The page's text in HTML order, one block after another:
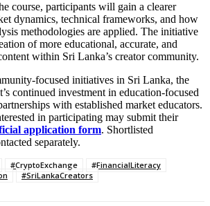
course, participants will gain a clearer
dynamics, technical frameworks, and how
methodologies are applied. The initiative
of more educational, accurate, and
within Sri Lanka’s creator community.
focused initiatives in Sri Lanka, the
continued investment in education-focused
with established market educators.
in participating may submit their
application form. Shortlisted
separately.
#CryptoExchange
#FinancialLiteracy
#SriLankaCreators